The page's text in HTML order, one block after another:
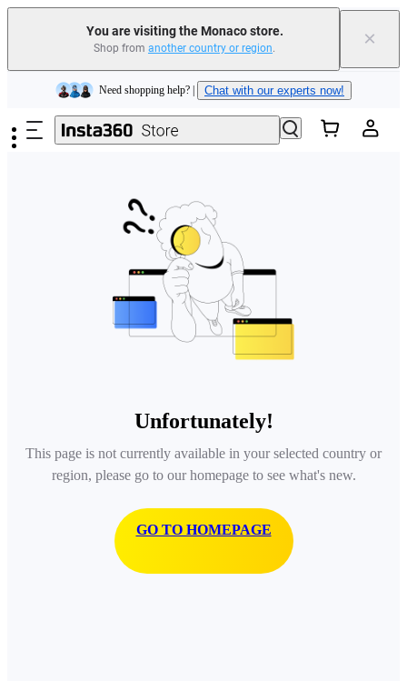
You are visiting the Monaco store.
Shop from another country or region. ×
Skip to main content
Insta360 Luna Ultra |Available now| Free shipping
Need shopping help? | Chat with our experts now!
Insta360 Luna Ultra | | Free shipping
Unfortunately!
This page is not currently available in your selected country or
region, please go to our homepage to see what's new.
GO TO HOMEPAGE